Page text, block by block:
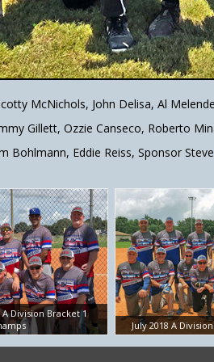
McNichols, John Delisa, Al
Gillett, Ozzie Canseco, Roberto
Bohlmann, Eddie Reiss, Sponsor
Division Bracket 1
July 2018 A